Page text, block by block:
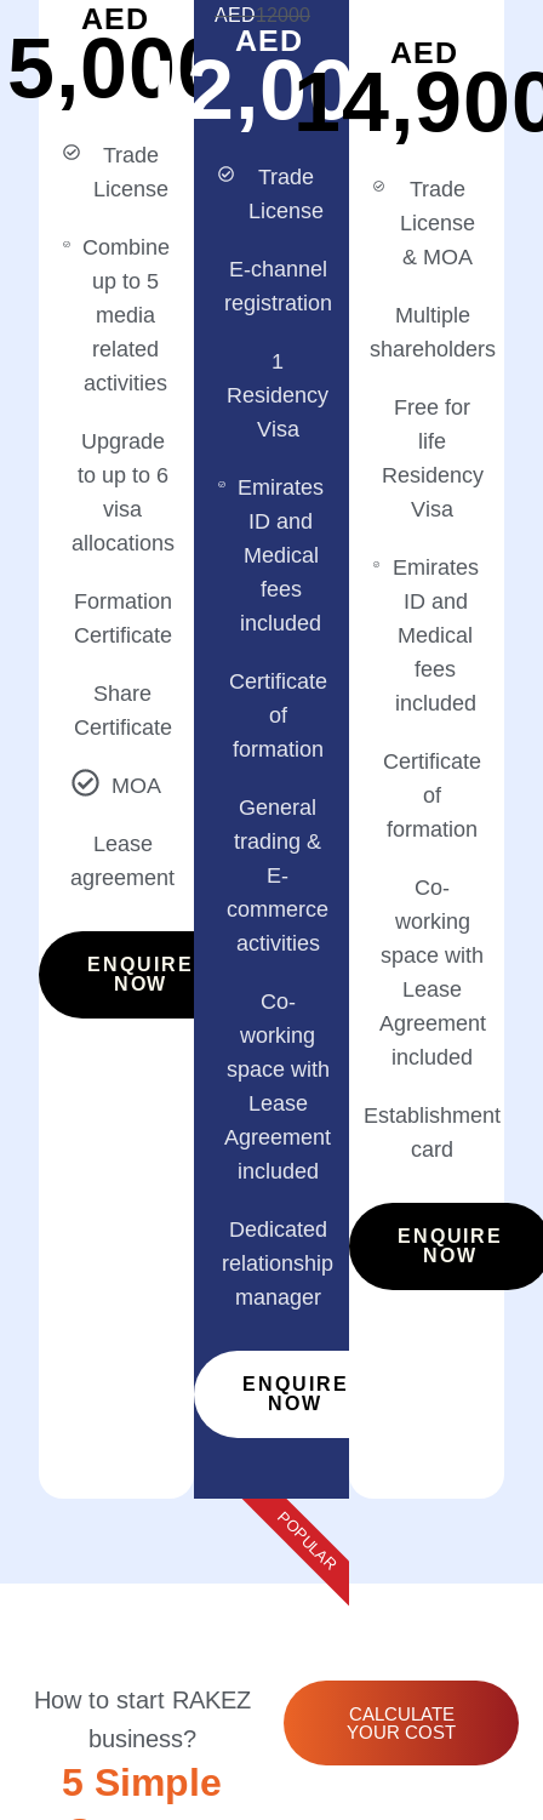
AED
5,000
Trade
License
Combine
up to 5
media
related
activities
Upgrade
to up to 6
visa
allocations
Formation
Certificate
Share
Certificate
MOA
Lease
agreement
ENQUIRE
NOW
AED12000
AED
12,000
Trade
License
E-channel
registration
1
Residency
Visa
Emirates
ID and
Medical
fees
included
Certificate
of
formation
General
trading &
E-
commerce
activities
Co-
working
space with
Lease
Agreement
included
Dedicated
relationship
manager
ENQUIRE
NOW
POPULAR
AED
Trade
License
& MOA
Multiple
shareholders
Free for
life
Residency
Visa
Emirates
ID and
Medical
fees
included
Certificate
of
formation
Co-
working
space with
Lease
Agreement
included
Establishment
card
ENQUIRE
NOW
How to start RAKEZ
business?
5 Simple
CALCULATE
YOUR COST